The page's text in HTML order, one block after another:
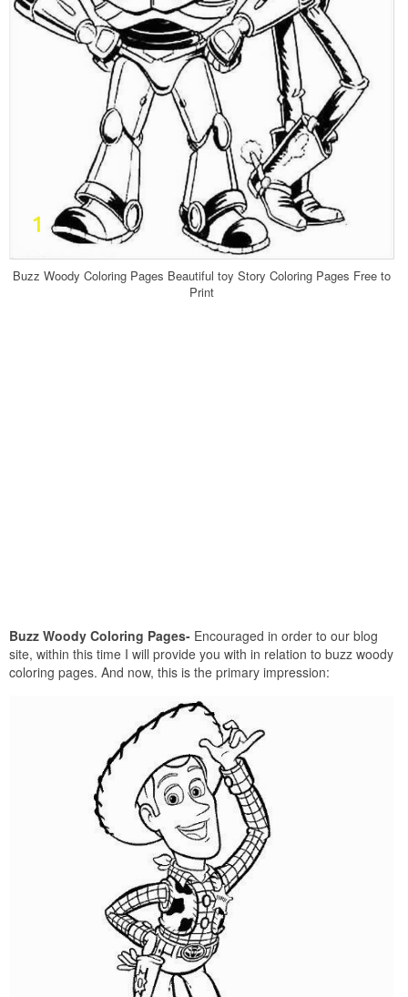
Buzz Woody Coloring Pages Beautiful toy Story Coloring Pages Free to
Print
Buzz Woody Coloring Pages- Encouraged in order to our blog
site, within this time I will provide you with in relation to buzz woody
coloring pages. And now, this is the primary impression: